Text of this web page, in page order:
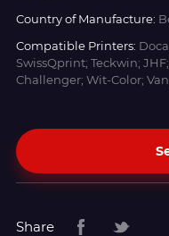
Country of Manufacture:
Compatible Printers:
SwissQprint; Teckwin;
Challenger; Wit-Color;
Share